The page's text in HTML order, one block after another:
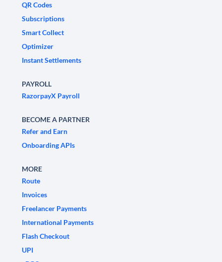
QR Codes
Subscriptions
Smart Collect
Optimizer
Instant Settlements
PAYROLL
RazorpayX Payroll
BECOME A PARTNER
Refer and Earn
Onboarding APIs
MORE
Route
Invoices
Freelancer Payments
International Payments
Flash Checkout
UPI